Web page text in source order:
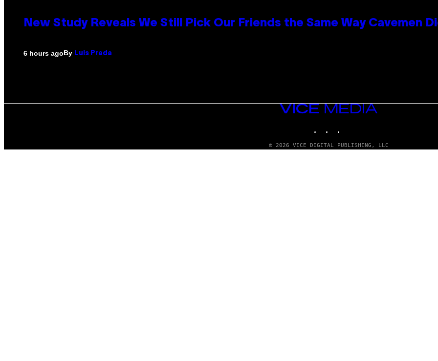
New Study Reveals We Still Pick Our Friends the Same Way Cavemen
6 hours agoBy Luis Prada
VICE
© 2026 VICE DIGITAL PUBLISHING, LLC